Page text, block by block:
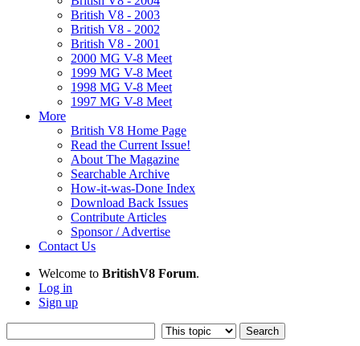
British V8 - 2003
British V8 - 2002
British V8 - 2001
2000 MG V-8 Meet
1999 MG V-8 Meet
1998 MG V-8 Meet
1997 MG V-8 Meet
More
British V8 Home Page
Read the Current Issue!
About The Magazine
Searchable Archive
How-it-was-Done Index
Download Back Issues
Contribute Articles
Sponsor / Advertise
Contact Us
Welcome to BritishV8 Forum.
Log in
Sign up